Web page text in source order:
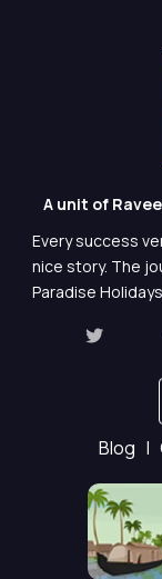
A unit of
Every success
nice story. The
Paradise
Blog |